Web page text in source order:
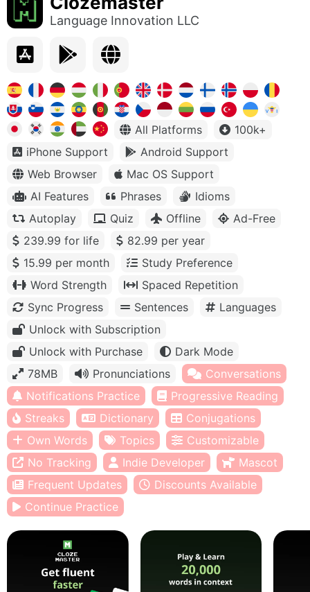
Language Innovation LLC
All Platforms
100k+
iPhone Support
Android Support
Web Browser
Mac OS Support
AI Features
Phrases
Idioms
Autoplay
Quiz Offline
Ad-Free
239.99 for life
82.99 per year
15.99 per month
Study Preference
Word Strength
Spaced Repetition
Sync Progress
Sentences
Languages
Unlock with Subscription
Unlock with Purchase
Dark Mode
78MB
Pronunciations
Conversations
Notifications Practice
Progressive Reading
Streaks
Dictionary
Conjugations
Own Words
Topics
Customizable
No Tracking
Indie Developer
Mascot
Frequent Updates
Discounts Available
Continue Practice